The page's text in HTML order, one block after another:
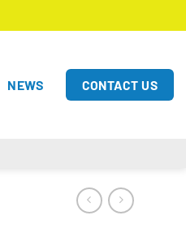
NEWS CONTACT US